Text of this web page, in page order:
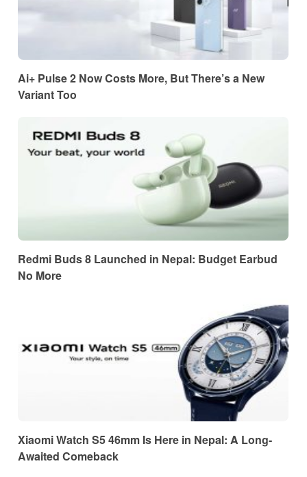
Ai+ Pulse 2 Now Costs More, But There’s a New
Variant Too
Redmi Buds 8 Launched in Nepal: Budget Earbud
No More
Xiaomi Watch S5 46mm Is Here in Nepal: A Long-
Awaited Comeback